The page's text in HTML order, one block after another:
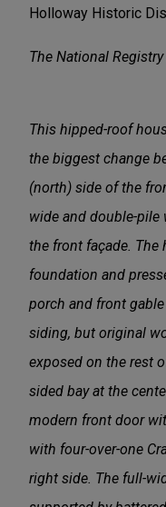
Holloway Historic
The National
This hipped-roof
the biggest change
(north) side of the
wide and double-pile
the front façade. The
foundation and
porch and front
siding, but original
exposed on the rest
sided bay at the
modern front door
with four-over-one
right side. The full-